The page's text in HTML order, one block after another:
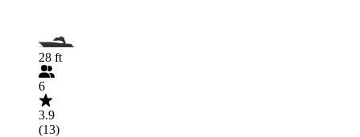
28 ft
6
3.9
(13)